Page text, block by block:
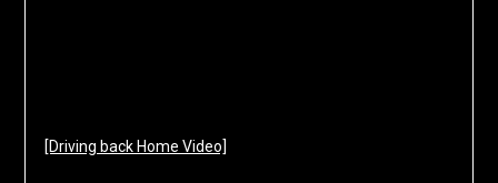
[Driving back Home Video]